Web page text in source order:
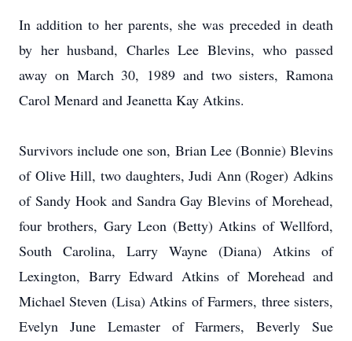
In addition to her parents, she was preceded in death
by her husband, Charles Lee Blevins, who passed
away on March 30, 1989 and two sisters, Ramona
Carol Menard and Jeanetta Kay Atkins.
Survivors include one son, Brian Lee (Bonnie) Blevins
of Olive Hill, two daughters, Judi Ann (Roger) Adkins
of Sandy Hook and Sandra Gay Blevins of Morehead,
four brothers, Gary Leon (Betty) Atkins of Wellford,
South Carolina, Larry Wayne (Diana) Atkins of
Lexington, Barry Edward Atkins of Morehead and
Michael Steven (Lisa) Atkins of Farmers, three sisters,
Evelyn June Lemaster of Farmers, Beverly Sue